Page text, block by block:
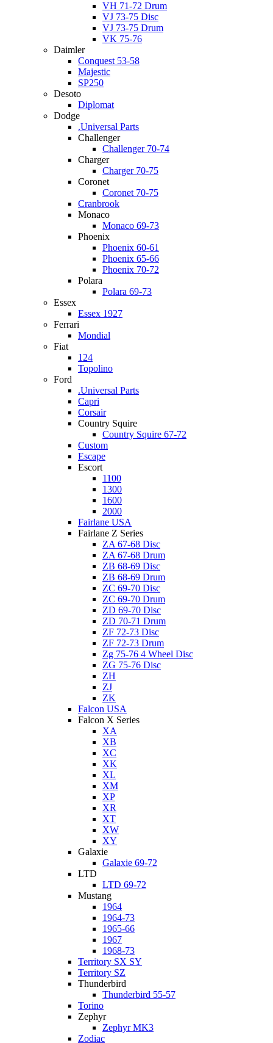
VH 71-72 Drum
VJ 73-75 Disc
VJ 73-75 Drum
VK 75-76
Daimler
Conquest 53-58
Majestic
SP250
Desoto
Diplomat
Dodge
.Universal Parts
Challenger
Challenger 70-74
Charger
Charger 70-75
Coronet
Coronet 70-75
Cranbrook
Monaco
Monaco 69-73
Phoenix
Phoenix 60-61
Phoenix 65-66
Phoenix 70-72
Polara
Polara 69-73
Essex
Essex 1927
Ferrari
Mondial
Fiat
124
Topolino
Ford
.Universal Parts
Capri
Corsair
Country Squire
Country Squire 67-72
Custom
Escape
Escort
1100
1300
1600
2000
Fairlane USA
Fairlane Z Series
ZA 67-68 Disc
ZA 67-68 Drum
ZB 68-69 Disc
ZB 68-69 Drum
ZC 69-70 Disc
ZC 69-70 Drum
ZD 69-70 Disc
ZD 70-71 Drum
ZF 72-73 Disc
ZF 72-73 Drum
Zg 75-76 4 Wheel Disc
ZG 75-76 Disc
ZH
ZJ
ZK
Falcon USA
Falcon X Series
XA
XB
XC
XK
XL
XM
XP
XR
XT
XW
XY
Galaxie
Galaxie 69-72
LTD
LTD 69-72
Mustang
1964
1964-73
1965-66
1967
1968-73
Territory SX SY
Territory SZ
Thunderbird
Thunderbird 55-57
Torino
Zephyr
Zephyr MK3
Zodiac